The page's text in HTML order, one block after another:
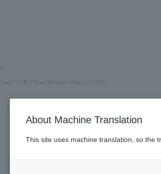
until 12:00 PM on Monday (Mon) 22, 2026.
About Machine Translation
This site uses machine translation, so the